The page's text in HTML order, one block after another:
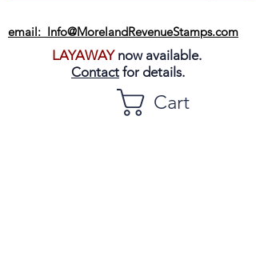
email: Info@MorelandRevenueStamps.com
LAYAWAYnow available.
Contact for details.
Cart